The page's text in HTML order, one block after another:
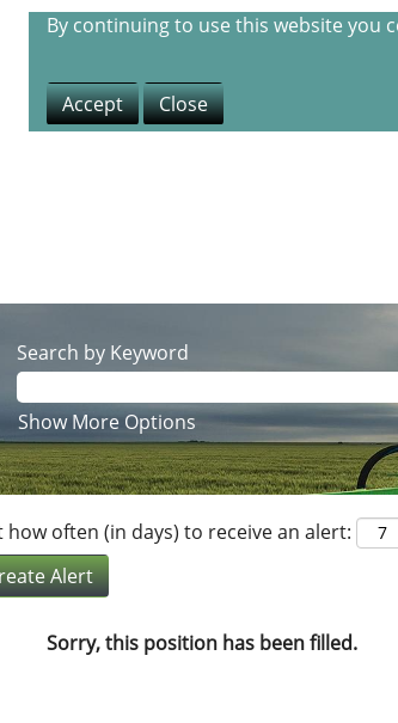
By continuing to use this website you
Accept Close
Search by Keyword
Show More Options
how often (in days) to receive an alert:
Alert
Sorry, this position has been filled.